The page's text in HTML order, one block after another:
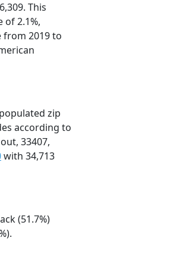
This
of 2.1%,
from 2019 to
zip
according to
33407,
with 34,713
(51.7%)